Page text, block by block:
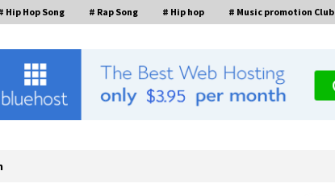
Hip Hop Song # Rap Song # Hip hop # Music promotion Club